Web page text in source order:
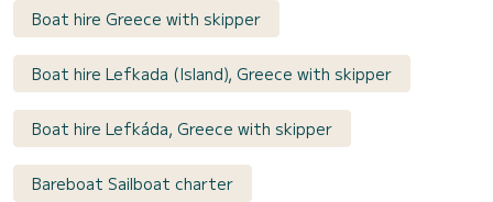
Boat hire Greece with skipper
Boat hire Lefkada (Island), Greece with skipper
Boat hire Lefkáda, Greece with skipper
Bareboat Sailboat charter